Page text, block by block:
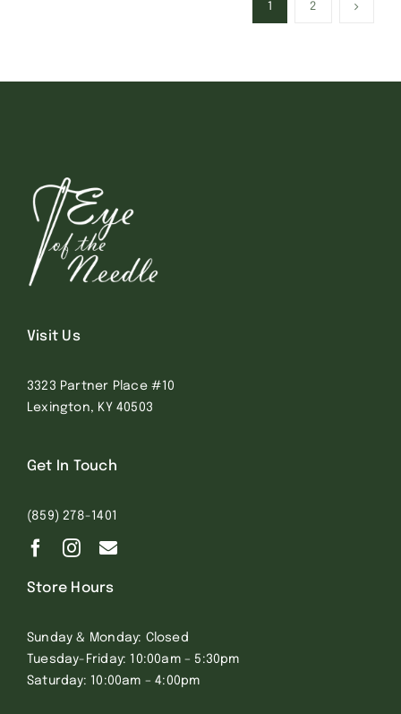
2
Visit Us
3323 Partner Place #10
Lexington, KY 40503
Get In Touch
(859) 278-1401
Store Hours
Sunday & Monday: Closed
Tuesday-Friday: 10:00am – 5:30pm
Saturday: 10:00am – 4:00pm